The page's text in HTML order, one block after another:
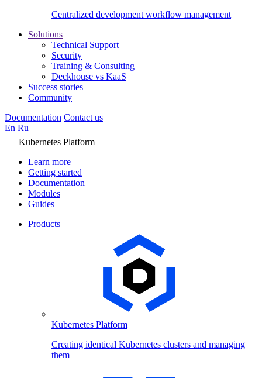
Centralized development workflow management
Solutions
Technical Support
Security
Training & Consulting
Deckhouse vs KaaS
Success stories
Community
Documentation Contact us
En Ru
Kubernetes Platform
Learn more
Getting started
Documentation
Modules
Guides
Products
Kubernetes Platform
Creating identical Kubernetes clusters and managing
them